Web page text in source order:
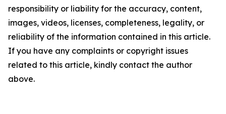
responsibility or liability for the accuracy, content,
images, videos, licenses, completeness, legality, or
reliability of the information contained in this article.
If you have any complaints or copyright issues
related to this article, kindly contact the author
above.